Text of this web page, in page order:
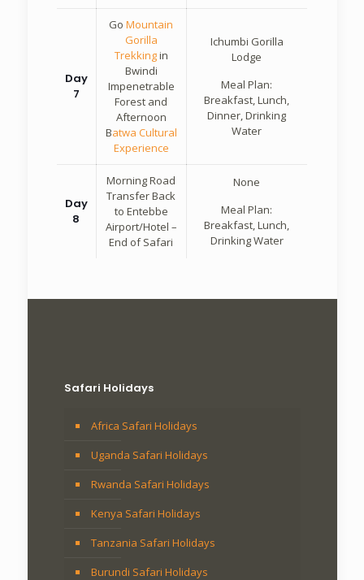
Day
7
GoMountain
Gorilla
Trekkingin
Bwindi
Impenetrable
Forest and
Afternoon
Batwa Cultural
Experience
Ichumbi Gorilla
Lodge
Meal Plan:
Breakfast, Lunch,
Dinner, Drinking
Water
Day
8
Morning Road
Transfer Back
to Entebbe
Airport/Hotel –
End of Safari
None
Meal Plan:
Breakfast, Lunch,
Drinking Water
Safari Holidays
Africa Safari Holidays
Uganda Safari Holidays
Rwanda Safari Holidays
Kenya Safari Holidays
Tanzania Safari Holidays
Burundi Safari Holidays